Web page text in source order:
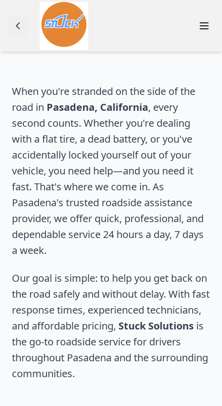
When you're stranded on the side of the
road in Pasadena, California, every
second counts. Whether you're dealing
with a flat tire, a dead battery, or you've
accidentally locked yourself out of your
vehicle, you need help—and you need it
fast. That's where we come in. As
Pasadena's trusted roadside assistance
provider, we offer quick, professional, and
dependable service 24 hours a day, 7 days
a week.
Our goal is simple: to help you get back on
the road safely and without delay. With fast
response times, experienced technicians,
and affordable pricing, Stuck Solutions is
the go-to roadside service for drivers
throughout Pasadena and the surrounding
communities.